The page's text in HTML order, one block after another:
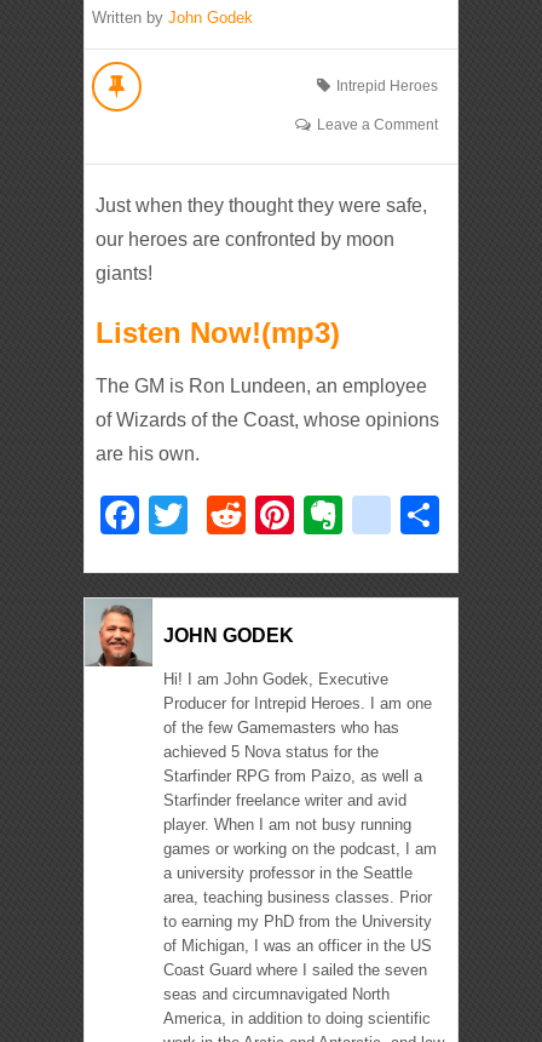
Written byJohn Godek
Intrepid Heroes
Leave a Comment
Just when they thought they were safe,
our heroes are confronted by moon
giants!
Listen Now!(mp3)
The GM is Ron Lundeen, an employee
of Wizards of the Coast, whose opinions
are his own.
Facebook
TwitterRedditPinterest
Evernote
delicious
JOHN GODEK
Hi! I am John Godek, Executive
Producer for Intrepid Heroes. I am one
of the few Gamemasters who has
achieved 5 Nova status for the
Starfinder RPG from Paizo, as well a
Starfinder freelance writer and avid
player. When I am not busy running
games or working on the podcast, I am
a university professor in the Seattle
area, teaching business classes. Prior
to earning my PhD from the University
of Michigan, I was an officer in the US
Coast Guard where I sailed the seven
seas and circumnavigated North
America, in addition to doing scientific